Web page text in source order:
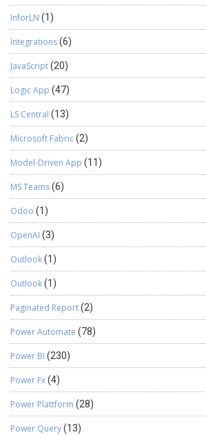
InforLN (1)
Integrations(6)
JavaScript(20)
Logic App (47)
LS Central (13)
Microsoft Fabric(2)
Model-Driven App (11)
MS Teams(6)
Odoo (1)
OpenAI (3)
Outlook(1)
Outlook(1)
Paginated Report(2)
Power Automate (78)
Power BI (230)
Power Fx(4)
Power Plattform (28)
Power Query(13)